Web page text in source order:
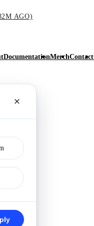
AGO)
DocumentationMerchContact